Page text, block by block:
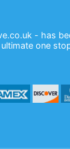
- has
one